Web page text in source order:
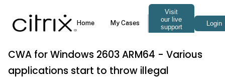
CWA for Windows 2603 ARM64 - Various
applications start to throw illegal